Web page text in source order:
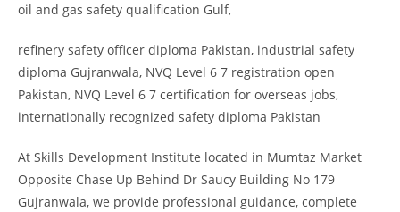
oil and gas safety qualification Gulf,
refinery safety officer diploma Pakistan, industrial safety
diploma Gujranwala, NVQ Level 6 7 registration open
Pakistan, NVQ Level 6 7 certification for overseas jobs,
internationally recognized safety diploma Pakistan
At Skills Development Institute located in Mumtaz Market
Opposite Chase Up Behind Dr Saucy Building No 179
Gujranwala, we provide professional guidance, complete